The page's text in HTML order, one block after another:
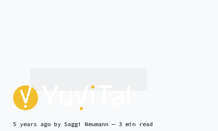
5 years agoby Saggi Neumann — 3 min read